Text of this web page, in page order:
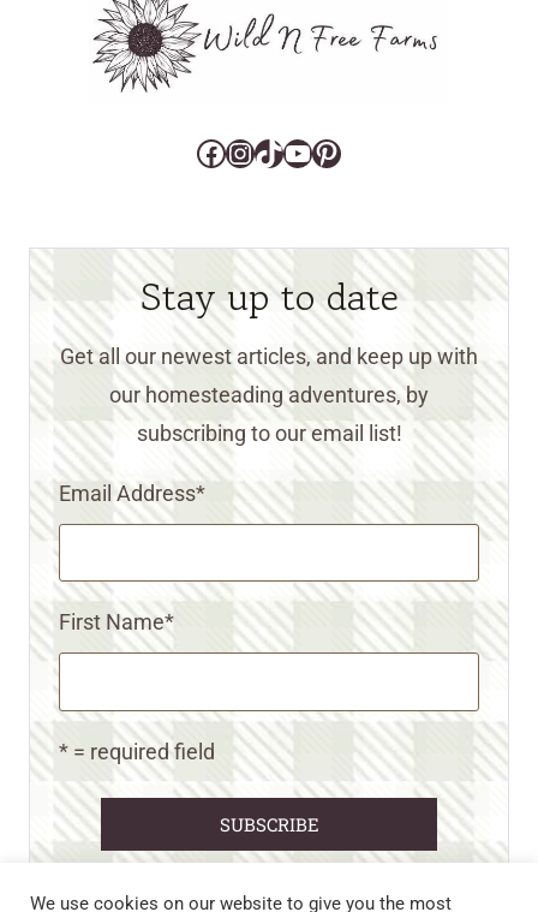
Facebook
Instagram
TikTok
YouTube
Pinterest
Stay up to date
Get all our newest articles, and keep up with
our homesteading adventures, by
subscribing to our email list!
Email Address*
First Name*
* = required field
We use cookies on our website to give you the most